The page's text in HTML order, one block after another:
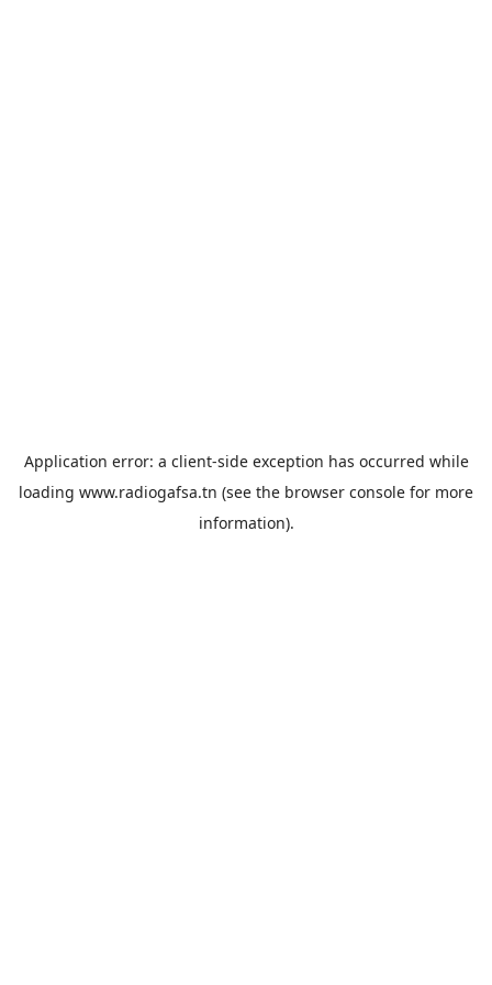
Application error: a client-side exception has occurred while
loading www.radiogafsa.tn (see the browser console for more
information).